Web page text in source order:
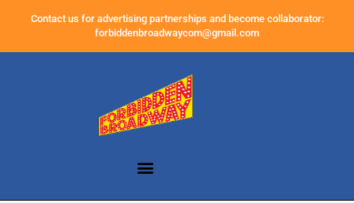
Contact us for advertising partnerships and become collaborator:
forbiddenbroadwaycom@gmail.com